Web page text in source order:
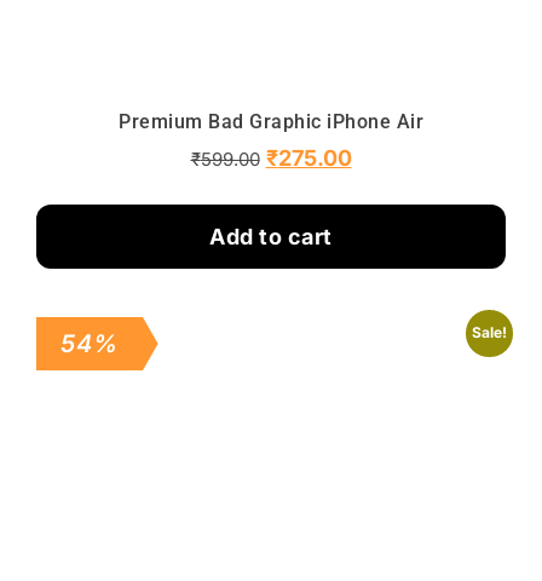
Premium Bad Graphic iPhone Air
₹599.00 ₹275.00
Add to cart
Sale!
54%